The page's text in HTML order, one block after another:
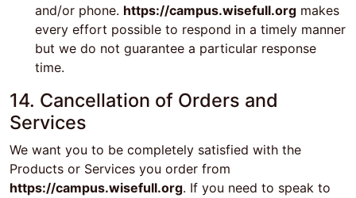
and/or phone. https://campus.wisefull.org makes
every effort possible to respond in a timely manner
but we do not guarantee a particular response
time.
14. Cancellation of Orders and
Services
We want you to be completely satisfied with the
Products or Services you order from
https://campus.wisefull.org. If you need to speak to